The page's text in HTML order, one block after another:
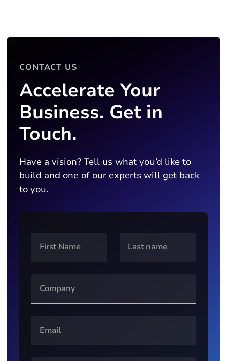
CONTACT US
Accelerate Your
Business. Get in
Touch.
Have a vision? Tell us what you’d like to
build and one of our experts will get back
to you.